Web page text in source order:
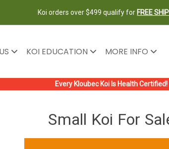
Koi orders over $499 qualify for FREE
KOI EDUCATION MORE INFO
Every Kloubec Koi Is Health Certified!
Small Koi For